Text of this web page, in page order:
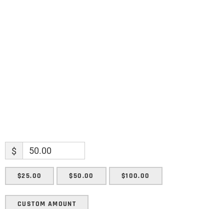
$
$25.00 $50.00 $100.00
CUSTOM AMOUNT